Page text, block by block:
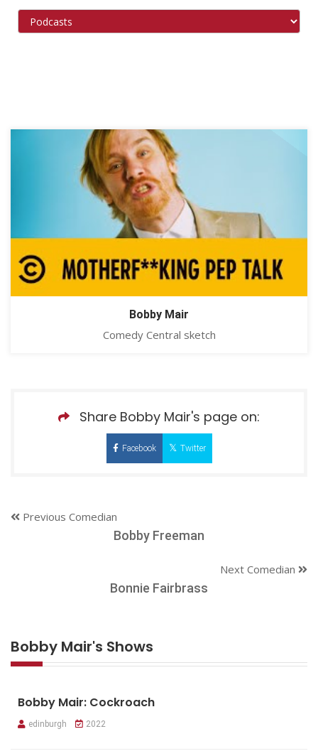
Bobby Mair
Comedy Central sketch
Share Bobby Mair's page on:
Facebook Twitter
Previous Comedian
Bobby Freeman
Next Comedian
Bonnie Fairbrass
Bobby Mair's Shows
Bobby Mair: Cockroach
edinburgh 2022